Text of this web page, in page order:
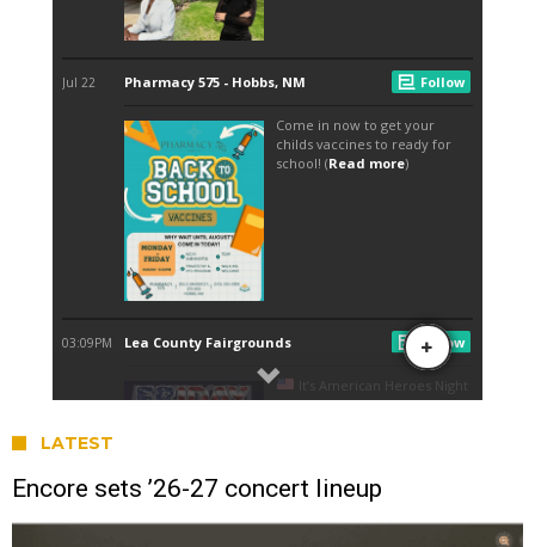
LATEST
Encore sets ’26-27 concert lineup